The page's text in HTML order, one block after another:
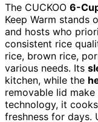
The CUCKOO 6-
Keep Warm stands
and hosts who
consistent rice
rice, brown rice,
various needs. Its
kitchen, while the
removable lid
technology, it
freshness for days.